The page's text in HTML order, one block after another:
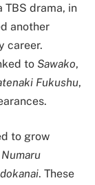
TBS drama, in
another
career.
to Sawako,
Fukushu,
to grow
Numaru
. These